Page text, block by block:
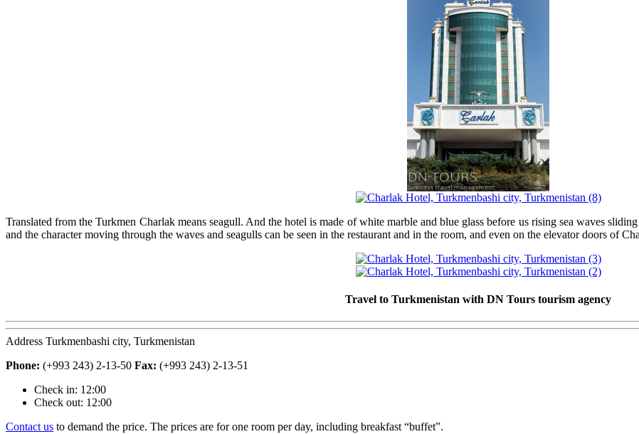
Translated from the Turkmen Charlak means seagull. And the hotel is made ​​of white marble and blue glass before us rising sea waves
and the character moving through the waves and seagulls can be seen in the restaurant and in the room, and even on the elevator doors of
Travel to Turkmenistan with DN Tours tourism agency
Address Turkmenbashi city, Turkmenistan
Phone: (+993 243) 2-13-50 Fax: (+993 243) 2-13-51
Check in: 12:00
Check out: 12:00
Contact us to demand the price. The prices are for one room per day, including breakfast “buffet”.